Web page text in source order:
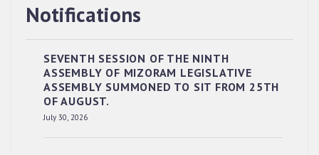
RESERVED PANEL OF THE DIRECT
Notifications
SEVENTH SESSION OF THE NINTH
ASSEMBLY OF MIZORAM LEGISLATIVE
ASSEMBLY SUMMONED TO SIT FROM 25TH
OF AUGUST.
July 30, 2026